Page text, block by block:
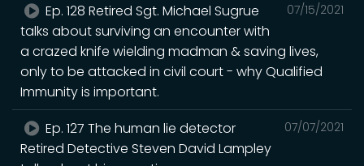
07/15/2021
Ep. 128 Retired Sgt. Michael Sugrue
talks about surviving an encounter with
a crazed knife wielding madman & saving lives,
only to be attacked in civil court - why Qualified
Immunity is important.
07/07/2021
Ep. 127 The human lie detector
Retired Detective Steven David Lampley